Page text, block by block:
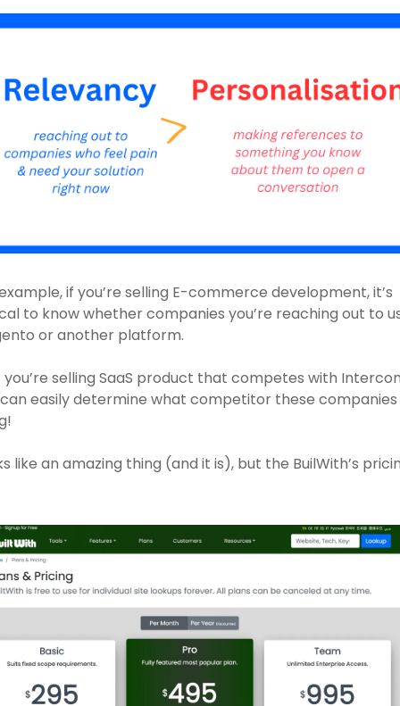
if you’re selling E-commerce development, it’s
to know whether companies you’re reaching out to
or another platform.
you’re selling SaaS product that competes with
easily determine what competitor these
like an amazing thing (and it is), but the BuilWith’s